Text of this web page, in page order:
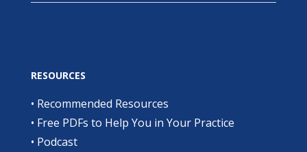
RESOURCES
• Recommended Resources
• Free PDFs to Help You in Your Practice
• Podcast